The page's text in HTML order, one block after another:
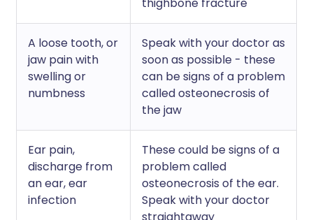
A loose tooth, or
jaw pain with
swelling or
numbness
Speak with your doctor as
soon as possible - these
can be signs of a problem
called osteonecrosis of
the jaw
Ear pain,
discharge from
an ear, ear
infection
These could be signs of a
problem called
osteonecrosis of the ear.
Speak with your doctor